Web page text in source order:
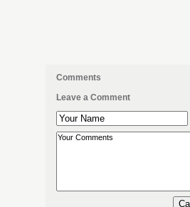
Comments
Leave a Comment